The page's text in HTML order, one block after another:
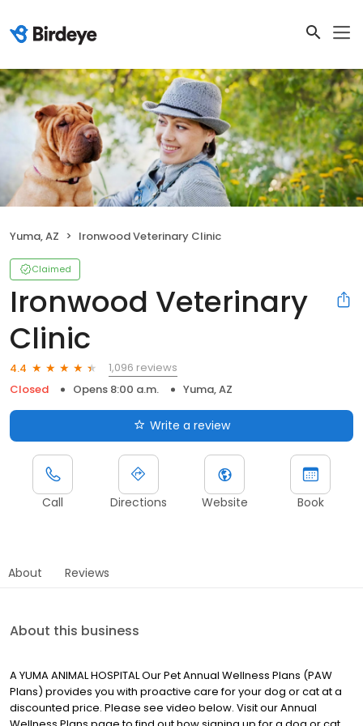
Yuma, AZ Ironwood Veterinary Clinic
Claimed
Ironwood Veterinary
Clinic
4.4
1,096 reviews
Closed
Opens 8:00 a.m. Yuma, AZ
Write a review
Call Directions Website Book
About Reviews
About this business
A YUMA ANIMAL HOSPITAL Our Pet Annual Wellness Plans (PAW
Plans) provides you with proactive care for your dog or cat at a
discounted price. Please see video below. Visit our Annual